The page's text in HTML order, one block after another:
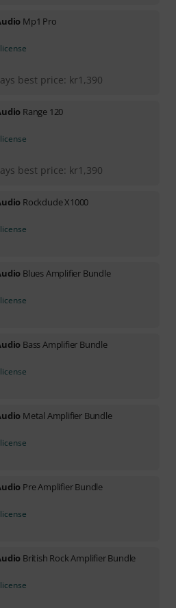
Mp1 Pro
best price: kr1,390
Range 120
best price: kr1,390
Rockdude X1000
Blues Amplifier Bundle
Bass Amplifier Bundle
Metal Amplifier Bundle
Pre Amplifier Bundle
British Rock Amplifier Bundle